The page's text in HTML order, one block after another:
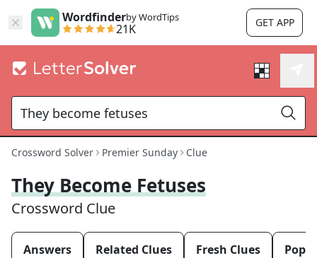
Wordfinderby WordTips
21K GET APP
Crossword Solver Premier Sunday Clue
They Become Fetuses
Crossword Clue
Answers Related Clues Fresh Clues